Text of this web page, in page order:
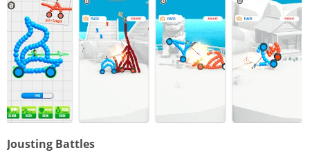
Jousting Battles